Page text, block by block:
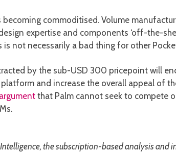
commoditised. Volume
expertise and components ‘off-the-
not necessarily a bad thing for other
by the sub-USD 300 pricepoint will
and increase the overall appeal of
argument that Palm cannot seek to compete
the subscription-based analysis and